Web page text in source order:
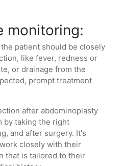
monitoring:
patient should be closely
like fever, redness or
or drainage from the
prompt treatment
after abdominoplasty
by taking the right
and after surgery. It's
closely with their
that is tailored to their